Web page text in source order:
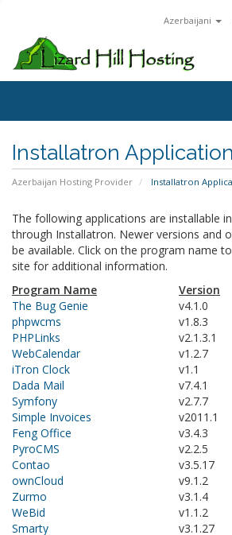
Azerbaijani
Installatron
Azerbaijan Hosting Provider Installatron
The following applications are installable
through Installatron. Newer versions and
be available. Click on the program name
site for additional information.
Program Name
Version
The Bug Genie
v4.1.0
phpwcms
v1.8.3
PHPLinks
v2.1.3.1
WebCalendar
v1.2.7
iTron Clock
v1.1
Dada Mail
v7.4.1
Symfony
v2.7.7
Simple Invoices
v2011.1
Feng Office
v3.4.3
PyroCMS
v2.2.5
Contao
v3.5.17
ownCloud
v9.1.2
Zurmo
v3.1.4
WeBid
v1.1.2
Smarty
v3.1.27